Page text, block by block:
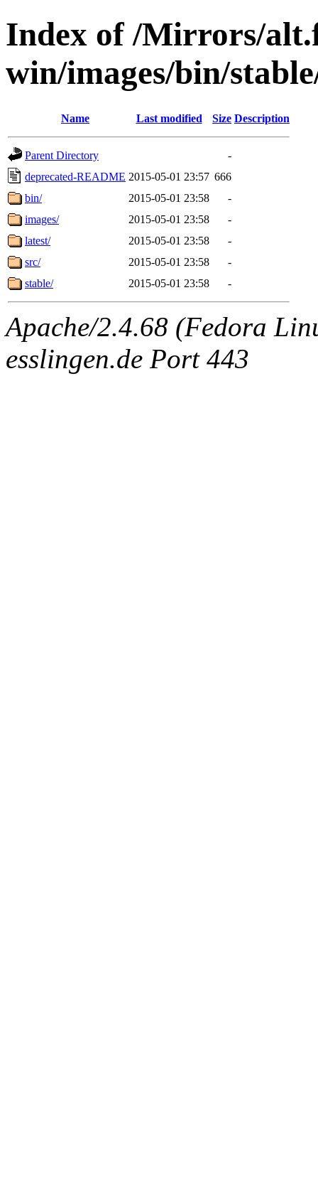
Index of /Mirrors/
win/images/bin/
Name Last modified Size Description
Parent Directory
-
deprecated-README 2015-05-01 23:57 666
bin/
2015-05-01 23:58
-
images/
2015-05-01 23:58
-
latest/
2015-05-01 23:58
-
src/
2015-05-01 23:58
-
stable/
2015-05-01 23:58 -
Apache/2.4.68 (Fedora
esslingen.de Port 443